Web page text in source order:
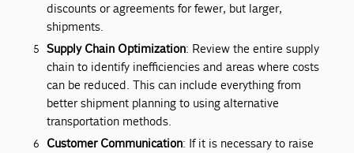
discounts or agreements for fewer, but larger,
shipments.
Supply Chain Optimization: Review the entire supply
chain to identify inefficiencies and areas where costs
can be reduced. This can include everything from
better shipment planning to using alternative
transportation methods.
Customer Communication: If it is necessary to raise